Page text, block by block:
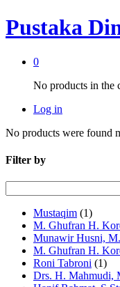
Pustaka
0
No products in the
Log in
No products were found
Filter by
Mustaqim (1)
M. Ghufran H.
Munawir Husni,
M. Ghufran H.
Roni Tabroni (1)
Drs. H. Mahmudi,